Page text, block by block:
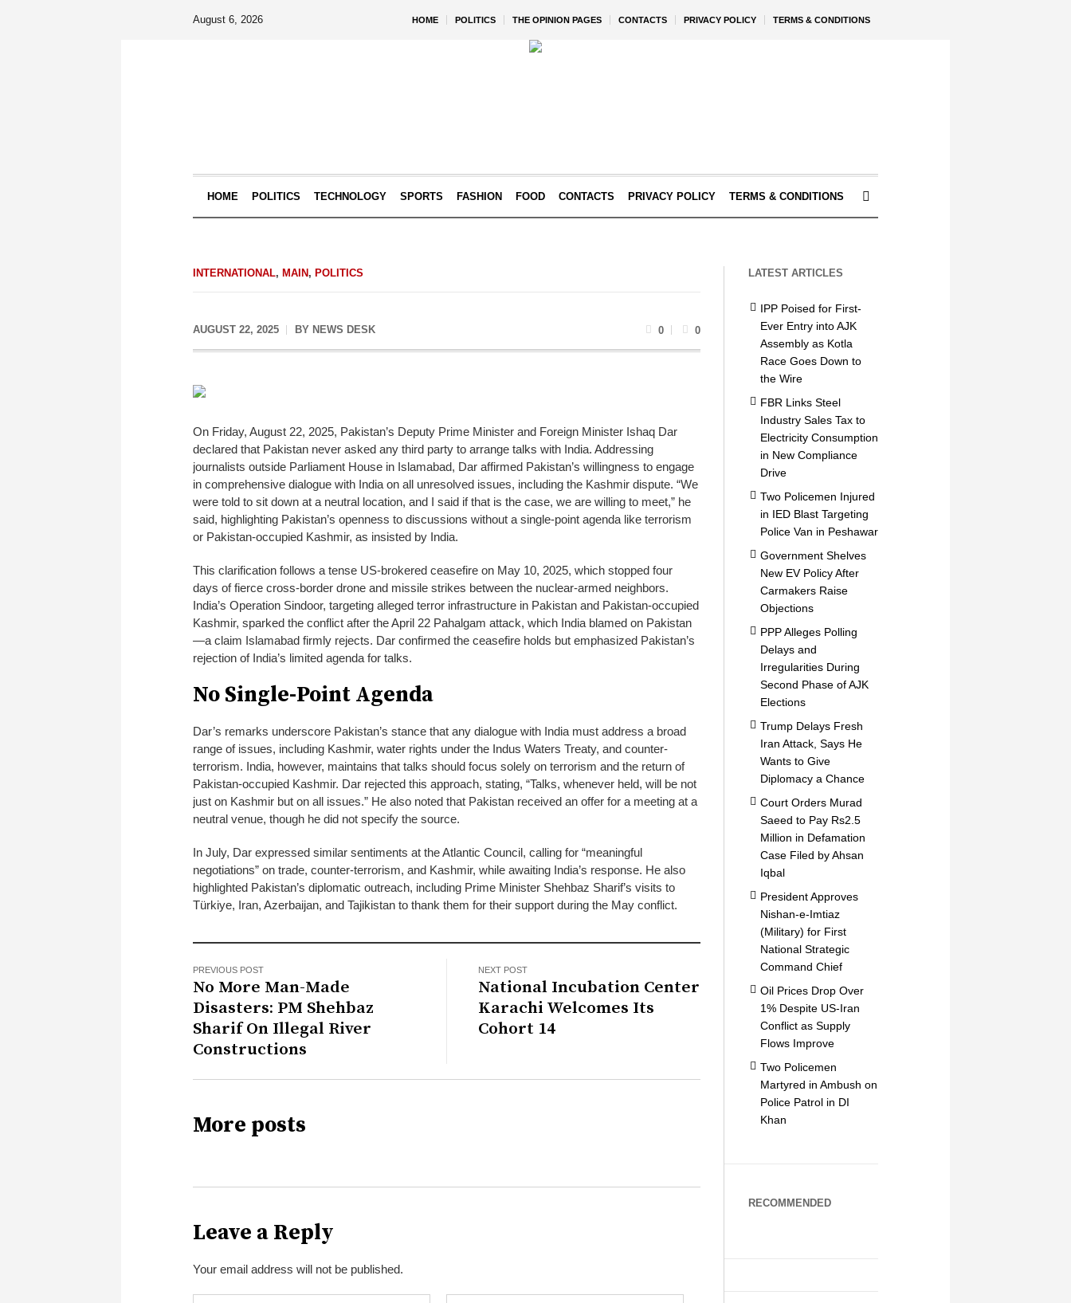
HOME POLITICS THE OPINION PAGES CONTACTS PRIVACY POLICY TERMS & CONDITIONS
August 6, 2026
HOME POLITICS TECHNOLOGY SPORTS FASHION FOOD CONTACTS PRIVACY POLICY TERMS & CONDITIONS
INTERNATIONAL, MAIN , POLITICS
AUGUST 22, 2025 BY NEWS DESK 0 0
On Friday, August 22, 2025, Pakistan’s Deputy Prime Minister and Foreign Minister Ishaq Dar
declared that Pakistan never asked any third party to arrange talks with India. Addressing
journalists outside Parliament House in Islamabad, Dar affirmed Pakistan’s willingness to engage
in comprehensive dialogue with India on all unresolved issues, including the Kashmir dispute. “We
were told to sit down at a neutral location, and I said if that is the case, we are willing to meet,” he
said, highlighting Pakistan’s openness to discussions without a single-point agenda like terrorism
or Pakistan-occupied Kashmir, as insisted by India.
This clarification follows a tense US-brokered ceasefire on May 10, 2025, which stopped four
days of fierce cross-border drone and missile strikes between the nuclear-armed neighbors.
India’s Operation Sindoor, targeting alleged terror infrastructure in Pakistan and Pakistan-occupied
Kashmir, sparked the conflict after the April 22 Pahalgam attack, which India blamed on Pakistan
—a claim Islamabad firmly rejects. Dar confirmed the ceasefire holds but emphasized Pakistan’s
rejection of India’s limited agenda for talks.
No Single-Point Agenda
Dar’s remarks underscore Pakistan’s stance that any dialogue with India must address a broad
range of issues, including Kashmir, water rights under the Indus Waters Treaty, and counter-
terrorism. India, however, maintains that talks should focus solely on terrorism and the return of
Pakistan-occupied Kashmir. Dar rejected this approach, stating, “Talks, whenever held, will be not
just on Kashmir but on all issues.” He also noted that Pakistan received an offer for a meeting at a
neutral venue, though he did not specify the source.
In July, Dar expressed similar sentiments at the Atlantic Council, calling for “meaningful
negotiations” on trade, counter-terrorism, and Kashmir, while awaiting India’s response. He also
highlighted Pakistan’s diplomatic outreach, including Prime Minister Shehbaz Sharif’s visits to
Türkiye, Iran, Azerbaijan, and Tajikistan to thank them for their support during the May conflict.
PREVIOUS POST
No More Man-Made
Disasters: PM Shehbaz
Sharif On Illegal River
Constructions
NEXT POST
National Incubation Center
Karachi Welcomes Its
Cohort 14
More posts
Leave a Reply
Your email address will not be published.
LATEST ARTICLES
IPP Poised for First-
Ever Entry into AJK
Assembly as Kotla
Race Goes Down to
the Wire
FBR Links Steel
Industry Sales Tax to
Electricity Consumption
in New Compliance
Drive
Two Policemen Injured
in IED Blast Targeting
Police Van in Peshawar
Government Shelves
New EV Policy After
Carmakers Raise
Objections
PPP Alleges Polling
Delays and
Irregularities During
Second Phase of AJK
Elections
Trump Delays Fresh
Iran Attack, Says He
Wants to Give
Diplomacy a Chance
Court Orders Murad
Saeed to Pay Rs2.5
Million in Defamation
Case Filed by Ahsan
Iqbal
President Approves
Nishan-e-Imtiaz
(Military) for First
National Strategic
Command Chief
Oil Prices Drop Over
1% Despite US-Iran
Conflict as Supply
Flows Improve
Two Policemen
Martyred in Ambush on
Police Patrol in DI
Khan
RECOMMENDED